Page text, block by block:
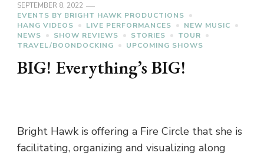
SEPTEMBER 8, 2022
EVENTS BY BRIGHT HAWK PRODUCTIONS
HANG VIDEOS
LIVE PERFORMANCES
NEW MUSIC
NEWS
SHOW REVIEWS STORIES
TOUR
TRAVEL/BOONDOCKING
UPCOMING SHOWS
BIG! Everything’s BIG!
Bright Hawk is offering a Fire Circle that she is
facilitating, organizing and visualizing along